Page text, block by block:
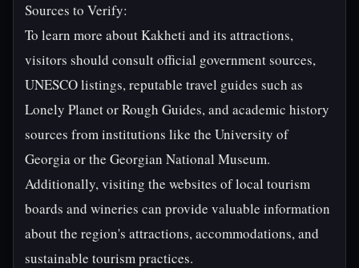
Sources to Verify:
To learn more about Kakheti and its attractions,
visitors should consult official government sources,
UNESCO listings, reputable travel guides such as
Lonely Planet or Rough Guides, and academic history
sources from institutions like the University of
Georgia or the Georgian National Museum.
Additionally, visiting the websites of local tourism
boards and wineries can provide valuable information
about the region's attractions, accommodations, and
sustainable tourism practices.